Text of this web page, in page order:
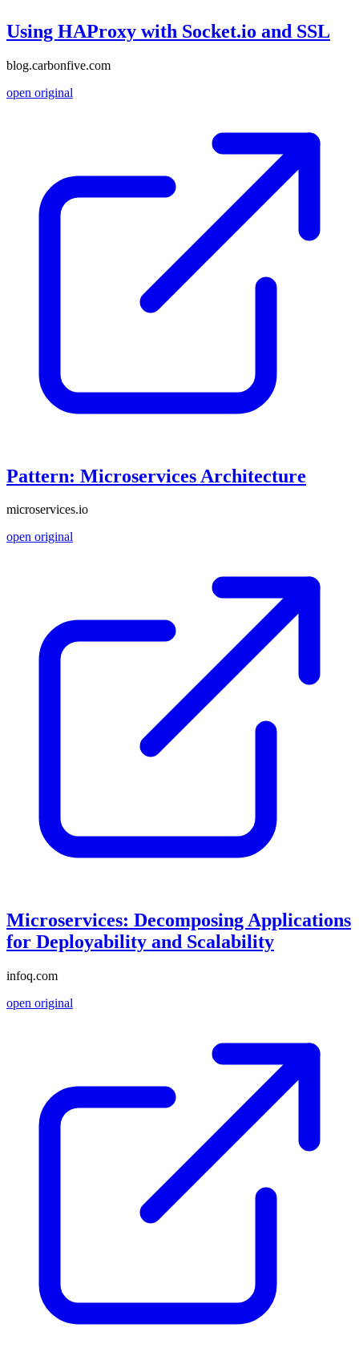
Using HAProxy with Socket.io and SSL
blog.carbonfive.com
open original
Pattern: Microservices Architecture
microservices.io
open original
Microservices: Decomposing Applications
for Deployability and Scalability
infoq.com
open original